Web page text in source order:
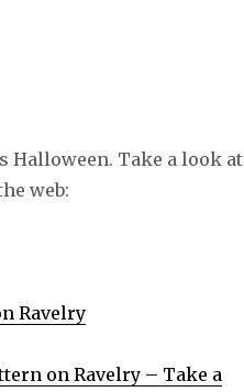
Take a look at
web:
Ravelry
on Ravelry – Take a